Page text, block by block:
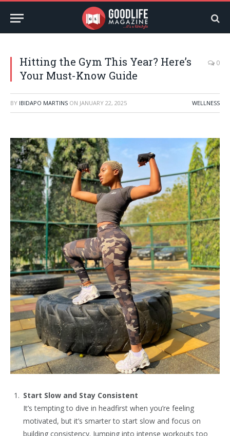
Hitting the Gym This Year? Here’s
Your Must-Know Guide
0
BY IBIDAPO MARTINS ON JANUARY 22, 2025 WELLNESS
Start Slow and Stay Consistent
It’s tempting to dive in headfirst when you’re feeling
motivated, but it’s smarter to start slow and focus on
building consistency. Jumping into intense workouts too